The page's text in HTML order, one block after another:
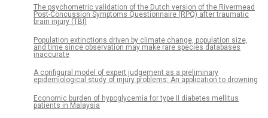
The psychometric validation of the Dutch version of the Rivermead
Post-Concussion Symptoms Questionnaire (RPQ) after traumatic
brain injury (TBI)
Population extinctions driven by climate change, population size,
and time since observation may make rare species databases
inaccurate
A configural model of expert judgement as a preliminary
epidemiological study of injury problems: An application to drowning
Economic burden of hypoglycemia for type II diabetes mellitus
patients in Malaysia